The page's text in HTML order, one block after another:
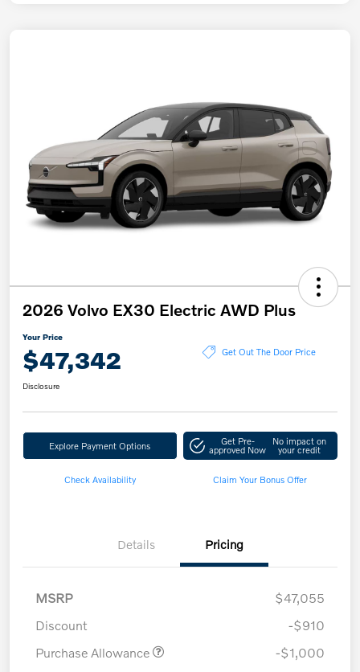
2026 Volvo EX30 Electric AWD Plus
Your Price
$47,342 Get Out The Door Price
Disclosure
Explore Payment Options Get Pre-
approved Now
No impact on
your credit
Check Availability Claim Your Bonus Offer
Details Pricing
MSRP
$47,055
Discount
-$910
Purchase Allowance
-$1,000